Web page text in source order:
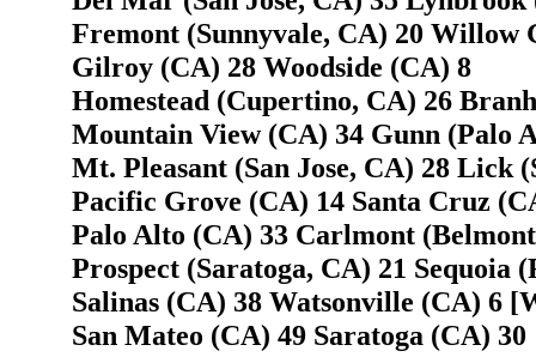
Fremont (Sunnyvale, CA) 20 Willow
Gilroy (CA) 28 Woodside (CA) 8
Homestead (Cupertino, CA) 26
Mountain View (CA) 34 Gunn (Palo
Mt. Pleasant (San Jose, CA) 28 Lick
Pacific Grove (CA) 14 Santa Cruz
Palo Alto (CA) 33 Carlmont
Prospect (Saratoga, CA) 21 Sequoia
Salinas (CA) 38 Watsonville (CA) 6
San Mateo (CA) 49 Saratoga (CA) 30